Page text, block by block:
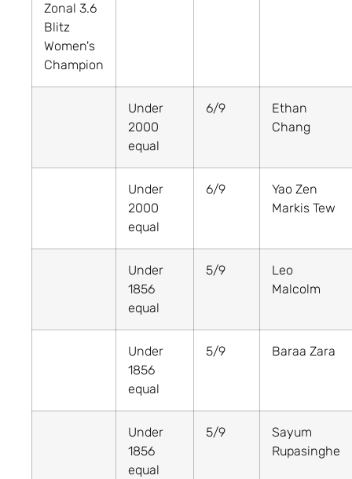
Zonal 3.6
Blitz
Women's
Champion
Under
2000
equal
6/9
Ethan
Chang
Under
2000
equal
6/9
Yao Zen
Markis Tew
Under
1856
equal
5/9
Leo
Malcolm
Under
1856
equal
5/9 Baraa Zara
Under
1856
equal
5/9
Sayum
Rupasinghe